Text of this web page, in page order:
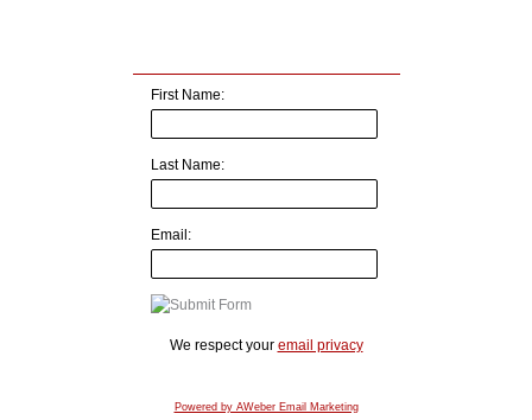
First Name:
Last Name:
Email:
We respect your email privacy
Powered by AWeber Email Marketing